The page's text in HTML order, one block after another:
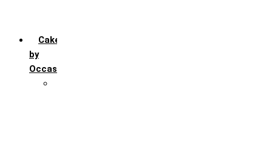
Cakes
by
Occasion